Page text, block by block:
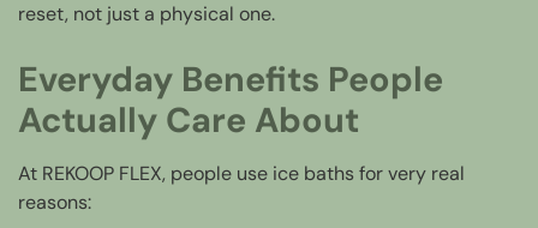
reset, not just a physical one.
Everyday Benefits People
Actually Care About
At REKOOP FLEX, people use ice baths for very real
reasons: